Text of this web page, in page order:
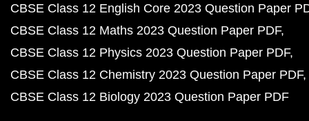
CBSE Class 12 English Core 2023 Question Paper
CBSE Class 12 Maths 2023 Question Paper PDF
CBSE Class 12 Physics 2023 Question Paper PDF
CBSE Class 12 Chemistry 2023 Question Paper PDF
CBSE Class 12 Biology 2023 Question Paper PDF